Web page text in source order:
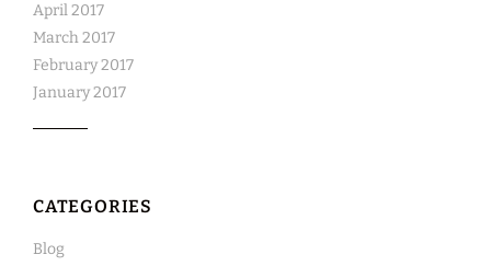
April 2017
March 2017
February 2017
January 2017
CATEGORIES
Blog